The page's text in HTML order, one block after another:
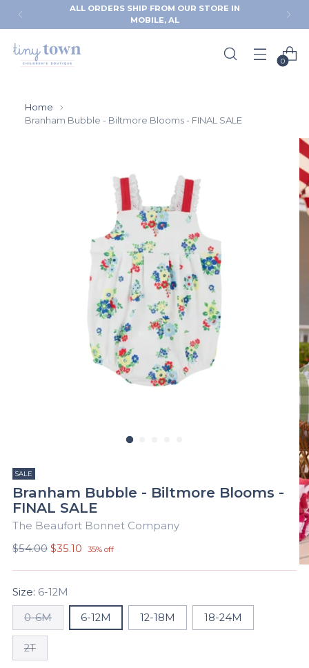
ALL ORDERS SHIP FROM OUR STORE IN
MOBILE, AL
0
Home
Branham Bubble - Biltmore Blooms - FINAL SALE
SALE
Branham Bubble - Biltmore Blooms -
FINAL SALE
The Beaufort Bonnet Company
Regular
$54.00 $35.10 35% off
Size: 6-12M
0-6M 6-12M 12-18M 18-24M
2T